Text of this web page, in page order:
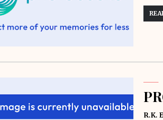
R.K.